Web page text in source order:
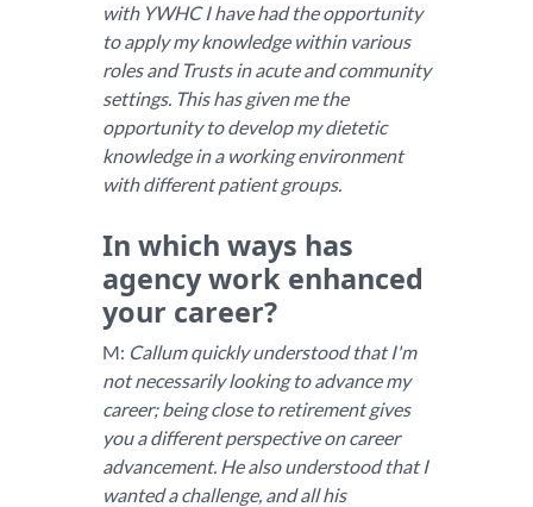
with YWHC I have had the opportunity
to apply my knowledge within various
roles and Trusts in acute and community
settings. This has given me the
opportunity to develop my dietetic
knowledge in a working environment
with different patient groups.
In which ways has
agency work enhanced
your career?
M: Callum quickly understood that I'm
not necessarily looking to advance my
career; being close to retirement gives
you a different perspective on career
advancement. He also understood that I
wanted a challenge, and all his